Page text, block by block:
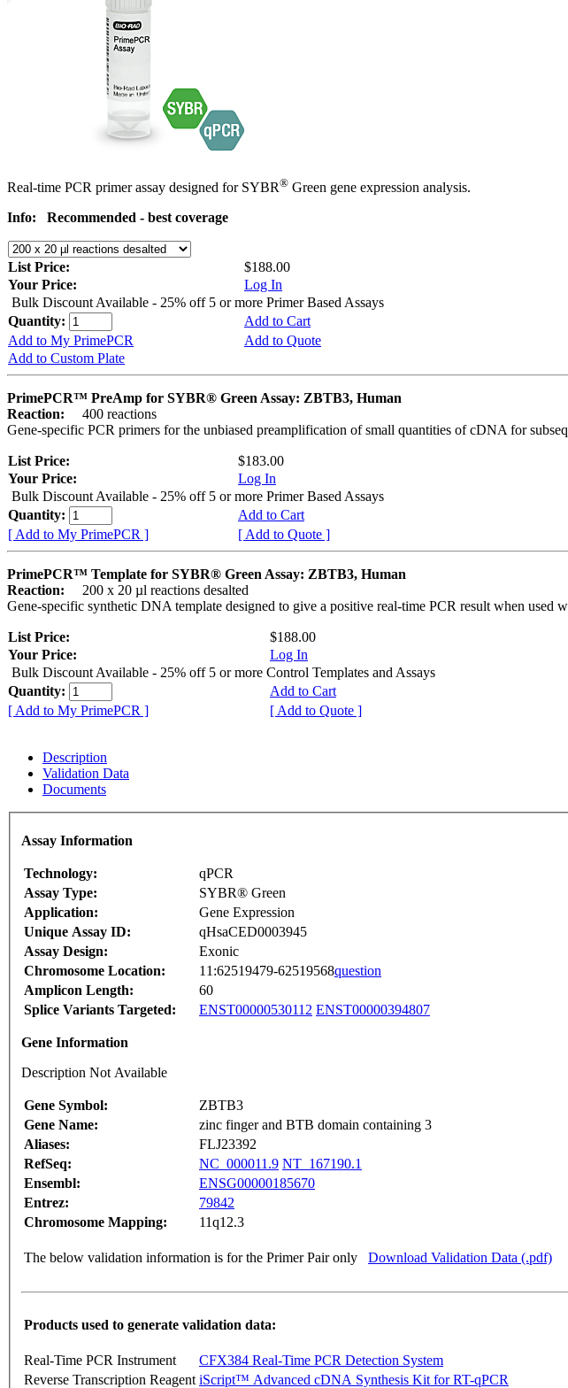
Real-time PCR primer assay designed for SYBR® Green gene expression analysis.
Info:
Recommended - best coverage
List Price:
$188.00
Your Price:
Log In
Bulk Discount Available - 25% off 5 or more Primer Based Assays
Quantity:
Add to Cart
Add to My PrimePCR
Add to Quote
Add to Custom Plate
PrimePCR™ PreAmp for SYBR® Green Assay: ZBTB3, Human
Reaction:
400 reactions
Gene-specific PCR primers for the unbiased preamplification of small quantities of cDNA for
List Price:
$183.00
Your Price:
Log In
Bulk Discount Available - 25% off 5 or more Primer Based Assays
Quantity:
Add to Cart
[ Add to My PrimePCR ]
[ Add to Quote ]
PrimePCR™ Template for SYBR® Green Assay: ZBTB3, Human
Reaction:
200 x 20 µl reactions desalted
Gene-specific synthetic DNA template designed to give a positive real-time PCR result when used
List Price:
$188.00
Your Price:
Log In
Bulk Discount Available - 25% off 5 or more Control Templates and Assays
Quantity:
Add to Cart
[ Add to My PrimePCR ]
[ Add to Quote ]
Description
Validation Data
Documents
Assay Information
Technology:
qPCR
Assay Type:
SYBR® Green
Application:
Gene Expression
Unique Assay ID:
qHsaCED0003945
Assay Design:
Exonic
Chromosome Location:
11:62519479-62519568question
Amplicon Length:
60
Splice Variants Targeted:
ENST00000530112 ENST00000394807
Gene Information
Description Not Available
Gene Symbol:
ZBTB3
Gene Name:
zinc finger and BTB domain containing 3
Aliases:
FLJ23392
RefSeq:
NC_000011.9 NT_167190.1
Ensembl:
ENSG00000185670
Entrez:
79842
Chromosome Mapping:
11q12.3
The below validation information is for the Primer Pair only Download Validation Data (.pdf)
Products used to generate validation data:
Real-Time PCR Instrument
CFX384 Real-Time PCR Detection System
Reverse Transcription Reagent iScript™ Advanced cDNA Synthesis Kit for RT-qPCR